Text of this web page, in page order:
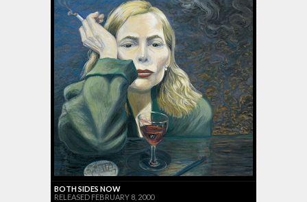
BOTH SIDES NOW
RELEASED FEBRUARY 8, 2000